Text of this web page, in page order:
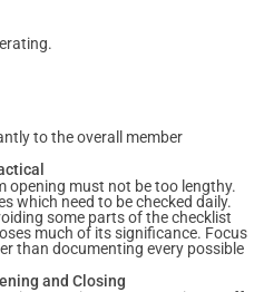
to the overall member
opening must not be too lengthy.
which need to be checked daily.
some parts of the checklist
much of its significance. Focus
than documenting every possible
and Closing